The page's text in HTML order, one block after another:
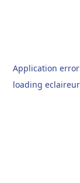
Application
loading